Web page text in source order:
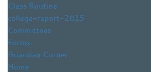
Class Routine
college-report-2015
Committees
Forms
Guardian Corner
Home